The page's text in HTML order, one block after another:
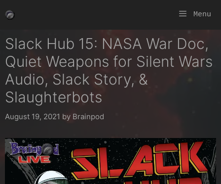
to
Menu
Slack Hub 15: NASA War Doc,
Quiet Weapons for Silent Wars
Audio, Slack Story, &
Slaughterbots
August 19, 2021 by Brainpod